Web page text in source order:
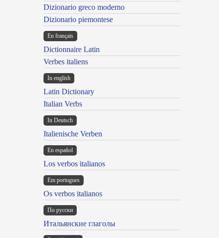
Dizionario greco moderno
Dizionario piemontese
En français
Dictionnaire Latin
Verbes italiens
In english
Latin Dictionary
Italian Verbs
In Deutsch
Italienische Verben
En español
Los verbos italianos
Em portugues
Os verbos italianos
По русски
Итальянские глаголы